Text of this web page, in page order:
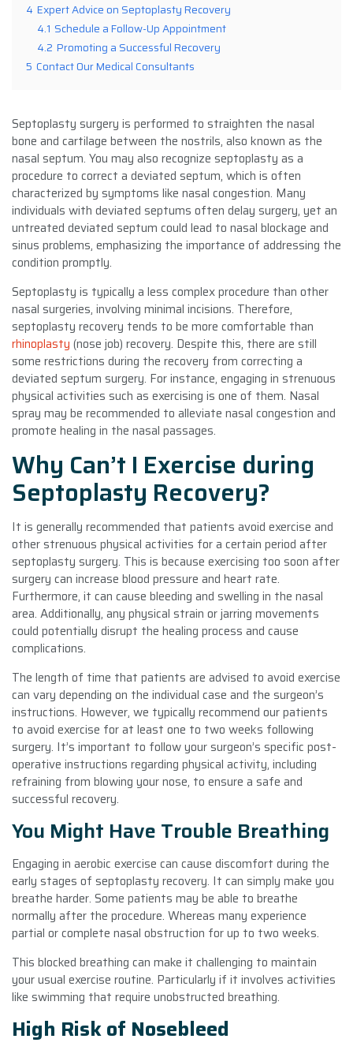
4 Expert Advice on Septoplasty Recovery
4.1 Schedule a Follow-Up Appointment
4.2 Promoting a Successful Recovery
5 Contact Our Medical Consultants
Septoplasty surgery is performed to straighten the nasal
bone and cartilage between the nostrils, also known as the
nasal septum. You may also recognize septoplasty as a
procedure to correct a deviated septum, which is often
characterized by symptoms like nasal congestion. Many
individuals with deviated septums often delay surgery, yet an
untreated deviated septum could lead to nasal blockage and
sinus problems, emphasizing the importance of addressing the
condition promptly.
Septoplasty is typically a less complex procedure than other
nasal surgeries, involving minimal incisions. Therefore,
septoplasty recovery tends to be more comfortable than
rhinoplasty (nose job) recovery. Despite this, there are still
some restrictions during the recovery from correcting a
deviated septum surgery. For instance, engaging in strenuous
physical activities such as exercising is one of them. Nasal
spray may be recommended to alleviate nasal congestion and
promote healing in the nasal passages.
Why Can’t I Exercise during
Septoplasty Recovery?
It is generally recommended that patients avoid exercise and
other strenuous physical activities for a certain period after
septoplasty surgery. This is because exercising too soon after
surgery can increase blood pressure and heart rate.
Furthermore, it can cause bleeding and swelling in the nasal
area. Additionally, any physical strain or jarring movements
could potentially disrupt the healing process and cause
complications.
The length of time that patients are advised to avoid exercise
can vary depending on the individual case and the surgeon’s
instructions. However, we typically recommend our patients
to avoid exercise for at least one to two weeks following
surgery. It’s important to follow your surgeon’s specific post-
operative instructions regarding physical activity, including
refraining from blowing your nose, to ensure a safe and
successful recovery.
You Might Have Trouble Breathing
Engaging in aerobic exercise can cause discomfort during the
early stages of septoplasty recovery. It can simply make you
breathe harder. Some patients may be able to breathe
normally after the procedure. Whereas many experience
partial or complete nasal obstruction for up to two weeks.
This blocked breathing can make it challenging to maintain
your usual exercise routine. Particularly if it involves activities
like swimming that require unobstructed breathing.
High Risk of Nosebleed